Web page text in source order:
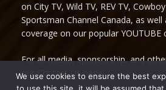
on City TV, Wild TV, REV TV,
Sportsman Channel Canada, as
coverage on our popular YOUTUBE
For all media, sponsorship, and
our Contact Us page.
We use cookies to ensure the best